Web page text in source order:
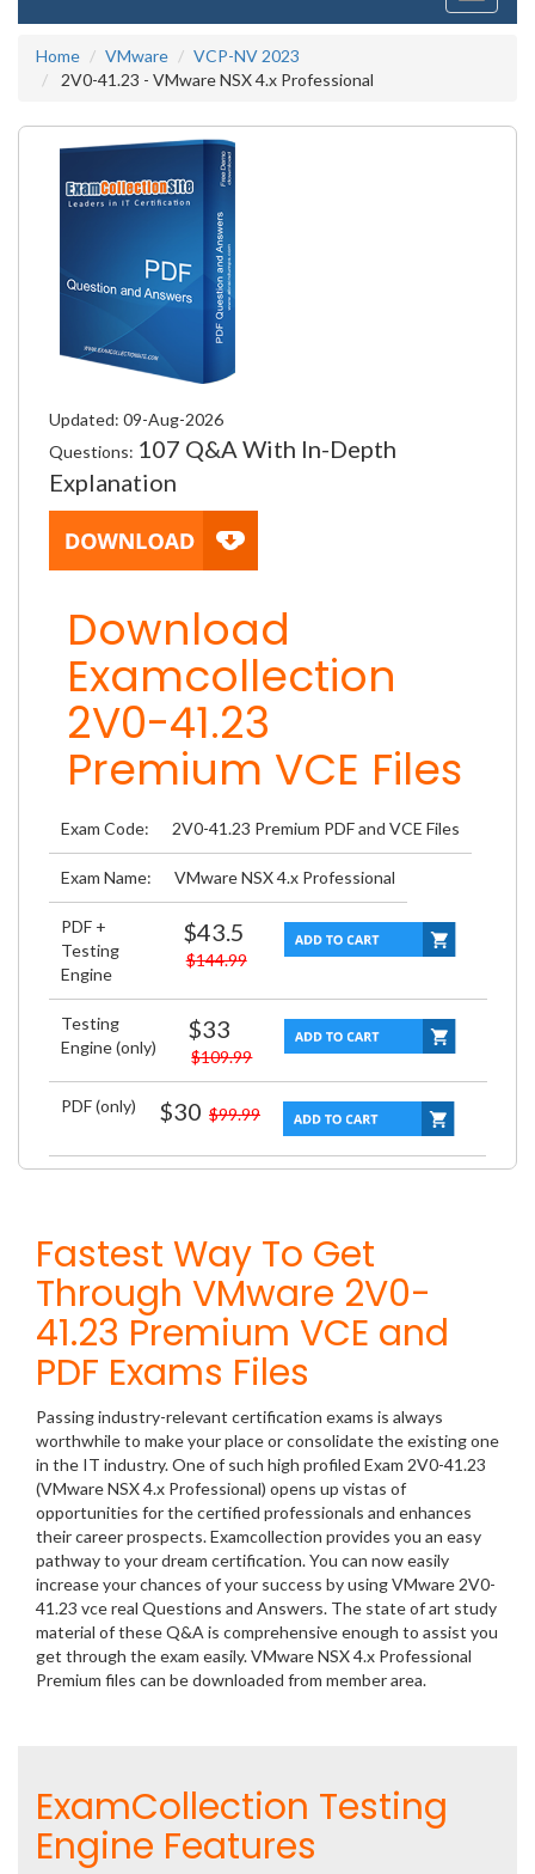
Home
VMware
VCP-NV 2023
2V0-41.23 - VMware NSX 4.x Professional
Updated: 09-Aug-2026
Questions: 107 Q&A With In-Depth
Explanation
Download
Examcollection
2V0-41.23
Premium VCE Files
Exam Code: 2V0-41.23 Premium PDF and VCE Files
Exam Name: VMware NSX 4.x Professional
PDF +
Testing
Engine
$43.5
$144.99
Testing
Engine (only)
$33
$109.99
PDF (only) $30 $99.99
Fastest Way To Get
Through VMware 2V0-
41.23 Premium VCE and
PDF Exams Files
Passing industry-relevant certification exams is always
worthwhile to make your place or consolidate the existing one
in the IT industry. One of such high profiled Exam 2V0-41.23
(VMware NSX 4.x Professional) opens up vistas of
opportunities for the certified professionals and enhances
their career prospects. Examcollection provides you an easy
pathway to your dream certification. You can now easily
increase your chances of your success by using VMware 2V0-
41.23 vce real Questions and Answers. The state of art study
material of these Q&A is comprehensive enough to assist you
get through the exam easily. VMware NSX 4.x Professional
Premium files can be downloaded from member area.
ExamCollection Testing
Engine Features